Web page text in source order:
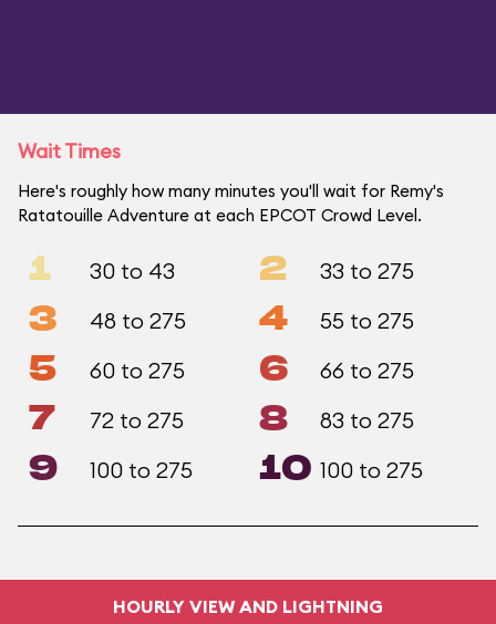
Wait Times
Here's roughly how many minutes you'll wait for Remy's
Ratatouille Adventure at each EPCOT Crowd Level.
1 30 to 43 2 33 to 275
3 48 to 275 4 55 to 275
5 60 to 275 6 66 to 275
7 72 to 275 8 83 to 275
9 100 to 275 10 100 to 275
HOURLY VIEW AND LIGHTNING